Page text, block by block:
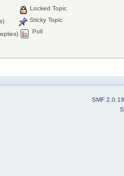
Locked Topic
Sticky Topic
Poll
SMF 2.0.18